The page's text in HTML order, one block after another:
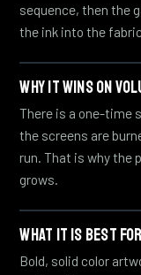
sequence, then the
the ink into the
WHY IT WINS ON
There is a one-time
the screens are
run. That is why the
grows.
WHAT IT IS BEST FOR
Bold, solid color